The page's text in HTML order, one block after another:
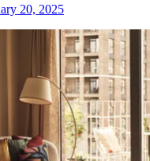
20, 2025